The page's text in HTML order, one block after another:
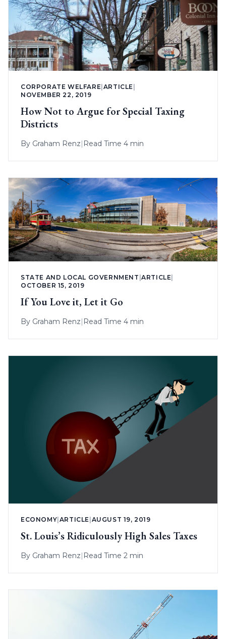
CORPORATE WELFARE ARTICLE
NOVEMBER 22, 2019
How Not to Argue for Special Taxing
Districts
By Graham Renz| Read Time 4 min
STATE AND LOCAL GOVERNMENT |ARTICLE
OCTOBER 15, 2019
If You Love it, Let it Go
By Graham Renz| Read Time 4 min
ECONOMY ARTICLE AUGUST 19, 2019
St. Louis’s Ridiculously High Sales Taxes
By Graham Renz Read Time 2 min